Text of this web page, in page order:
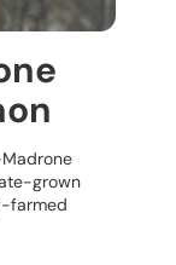
grown
farmed